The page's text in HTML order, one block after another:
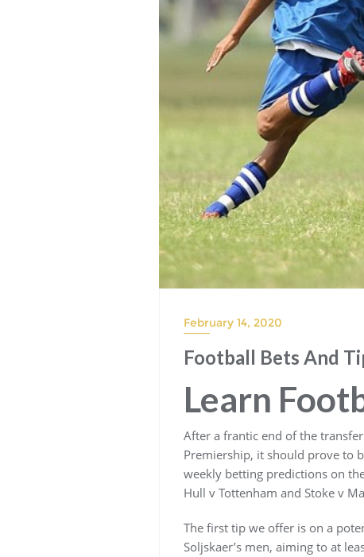
February 14, 2020
Football Bets And
Learn
After a frantic end of the
Premiership, it should prove to
weekly betting predictions on
Hull v Tottenham and Stoke v
The first tip we offer is on a
Soljskaer’s men, aiming to at